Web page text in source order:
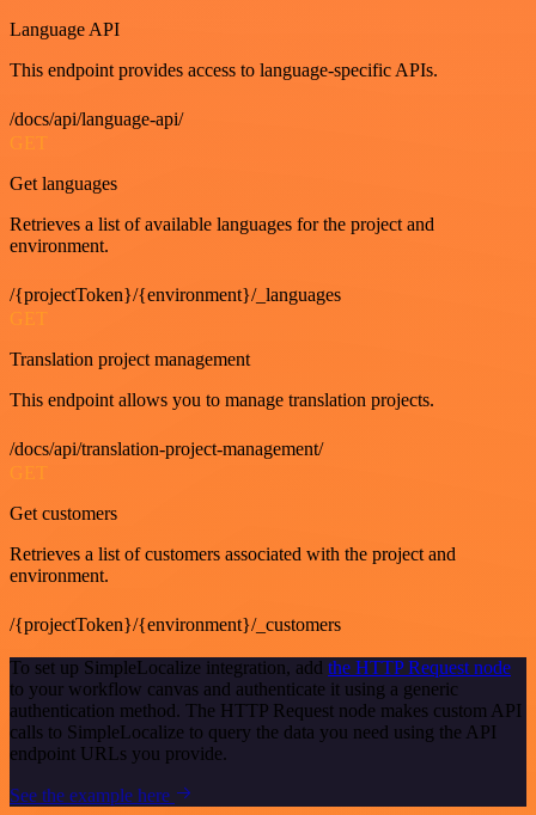
Language API
This endpoint provides access to language-specific APIs.
/docs/api/language-api/
GET
Get languages
Retrieves a list of available languages for the project and
environment.
/{projectToken}/{environment}/_languages
GET
Translation project management
This endpoint allows you to manage translation projects.
/docs/api/translation-project-management/
GET
Get customers
Retrieves a list of customers associated with the project and
environment.
/{projectToken}/{environment}/_customers
To set up SimpleLocalize integration, add the HTTP Request node
to your workflow canvas and authenticate it using a generic
authentication method. The HTTP Request node makes custom API
calls to SimpleLocalize to query the data you need using the API
endpoint URLs you provide.
See the example here